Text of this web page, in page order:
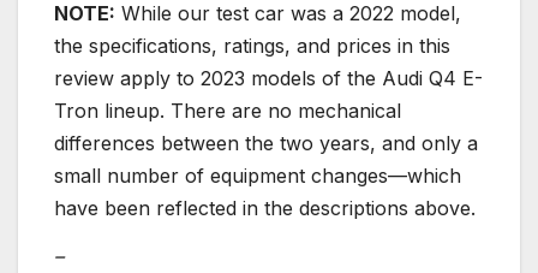
NOTE: While our test car was a 2022 model,
the specifications, ratings, and prices in this
review apply to 2023 models of the Audi Q4 E-
Tron lineup. There are no mechanical
differences between the two years, and only a
small number of equipment changes—which
have been reflected in the descriptions above.
–